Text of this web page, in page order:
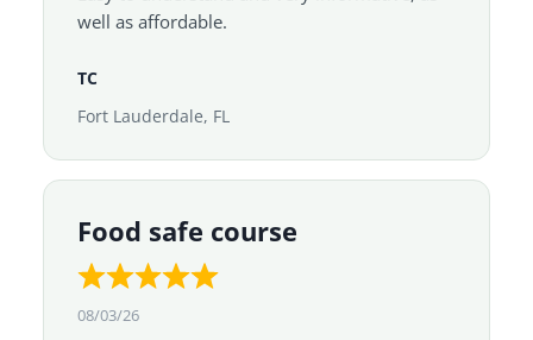
well as affordable.
TC
Fort Lauderdale, FL
Food safe course
08/03/26